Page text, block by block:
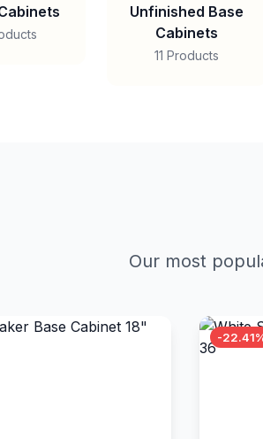
Unfinished Base
Cabinets
11 Products
Our most
-